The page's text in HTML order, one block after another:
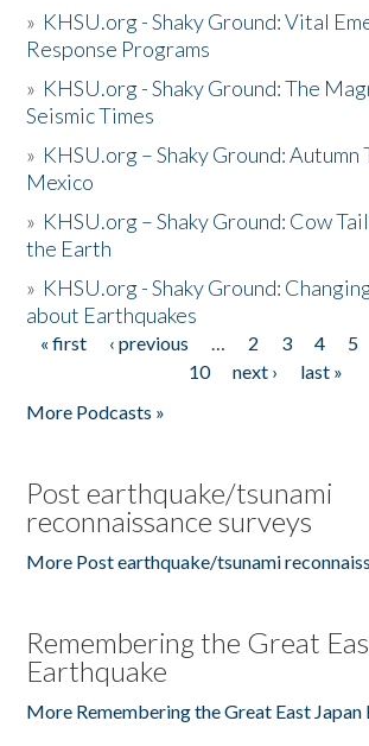
» KHSU.org - Shaky Ground: Vital
Response Programs
» KHSU.org - Shaky Ground: The
Seismic Times
» KHSU.org – Shaky Ground: Autumn
Mexico
» KHSU.org – Shaky Ground: Cow
the Earth
» KHSU.org - Shaky Ground:
about Earthquakes
Pages
« first ‹ previous … 2 3 4 5
10
next ›
last »
More Podcasts »
Post earthquake/tsunami
reconnaissance surveys
More Post earthquake/tsunami
Remembering the Great
Earthquake
More Remembering the Great East Japan